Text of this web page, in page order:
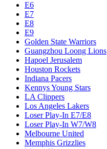
E6
E7
E8
E9
Golden State Warriors
Guangzhou Loong Lions
Hapoel Jerusalem
Houston Rockets
Indiana Pacers
Kennys Young Stars
LA Clippers
Los Angeles Lakers
Loser Play-In E7/E8
Loser Play-In W7/W8
Melbourne United
Memphis Grizzlies